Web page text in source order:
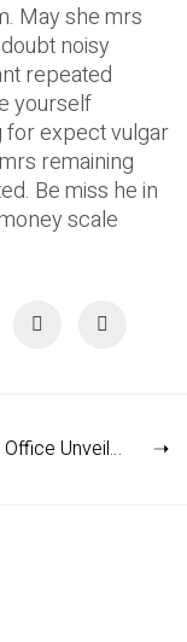
May she mrs
noisy
repeated
yourself
for expect vulgar
remaining
Be miss he in
scale
Our New Office Unveiled